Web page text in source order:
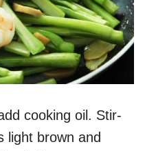
cooking oil. Stir-
light brown and